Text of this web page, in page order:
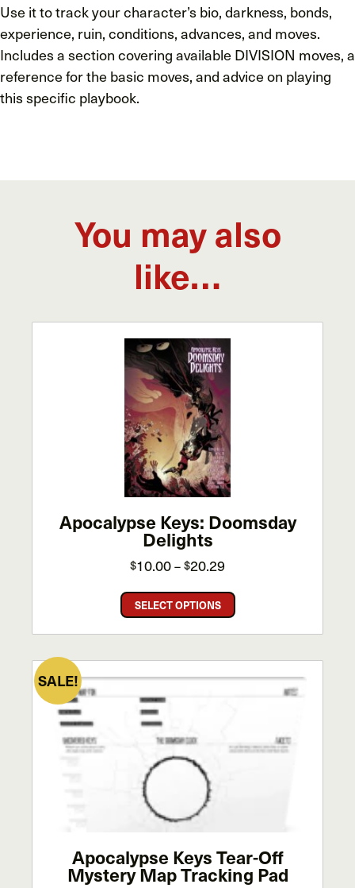
Use it to track your character’s bio, darkness, bonds,
experience, ruin, conditions, advances, and moves.
Includes a section covering available DIVISION moves, a
reference for the basic moves, and advice on playing
this specific playbook.
You may also
like…
Apocalypse Keys: Doomsday
Delights
$10.00–$20.29
$10.00
through
$20.29
SELECT OPTIONS
This
product
has
multiple
variants.
be
page
SALE!
Apocalypse Keys Tear-Off
Mystery Map Tracking Pad